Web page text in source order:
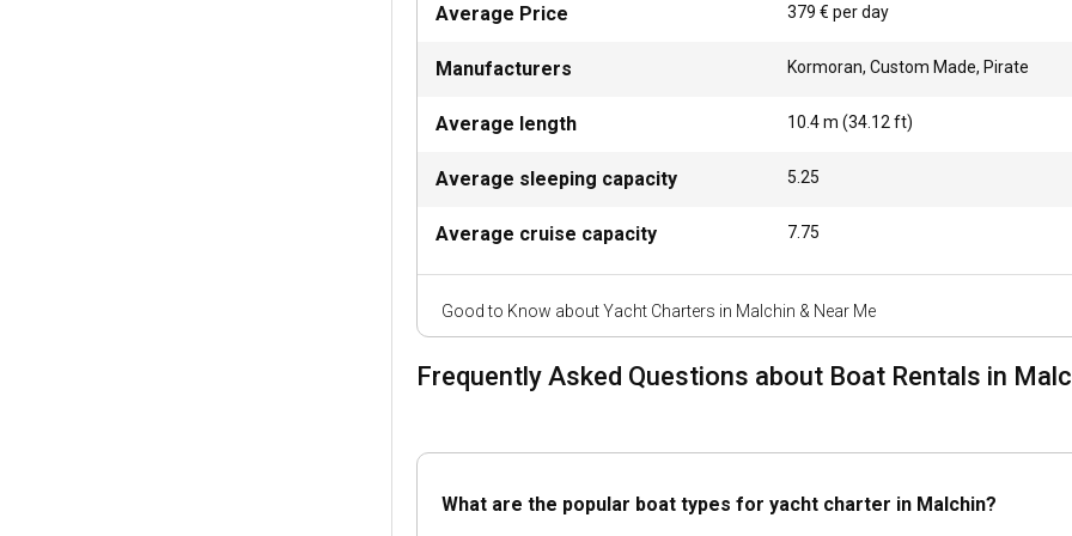
at the iconic Malchin Town Hall. Sailing enthusiasts can enjoy an all-inclusive boat
The Marina Malchin at Lake Malchiner provides excellent mooring facilities for your
Can I charter a yacht to organize an event onboard in Malchin?
Why not turn your next celebration into an unforgettable memory by organizing it
Chartering a yacht in Malchin can be done with or without a skipper. A skippered
Good to Know about Yacht Charters in Malchin & Near Me
Average Price 379 € per day
Manufacturers Kormoran, Custom Made, Pirate
Average length 10.4m (34.12 ft)
Average sleeping capacity 5.25
Average cruise capacity 7.75
Frequently Asked Questions about Boat Rentals in
What are the popular boat types for yacht charter in Malchin?